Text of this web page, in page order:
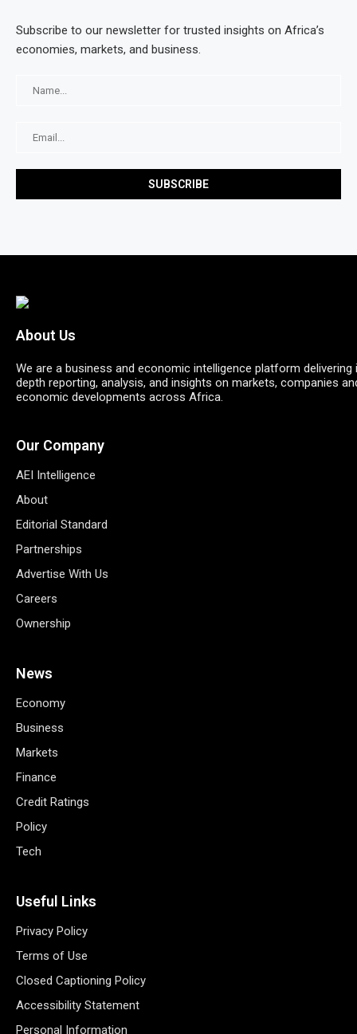
Subscribe to our newsletter for trusted insights on Africa’s
economies, markets, and business.
About Us
We are a business and economic intelligence platform delivering
depth reporting, analysis, and insights on markets, companies
economic developments across Africa.
Our Company
AEI Intelligence
About
Editorial Standard
Partnerships
Advertise With Us
Careers
Ownership
News
Economy
Business
Markets
Finance
Credit Ratings
Policy
Tech
Useful Links
Privacy Policy
Terms of Use
Closed Captioning Policy
Accessibility Statement
Personal Information